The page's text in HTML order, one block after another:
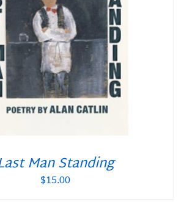
Man Standing
$15.00